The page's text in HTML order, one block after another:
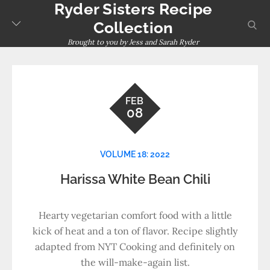
Ryder Sisters Recipe
Collection
Brought to you by Jess and Sarah Ryder
FEB
08
VOLUME 18: 2022
Harissa White Bean Chili
Hearty vegetarian comfort food with a little
kick of heat and a ton of flavor. Recipe slightly
adapted from NYT Cooking and definitely on
the will-make-again list.